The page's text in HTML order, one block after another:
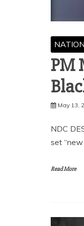
NATION
PM
May 13,
NDC
set
Read More